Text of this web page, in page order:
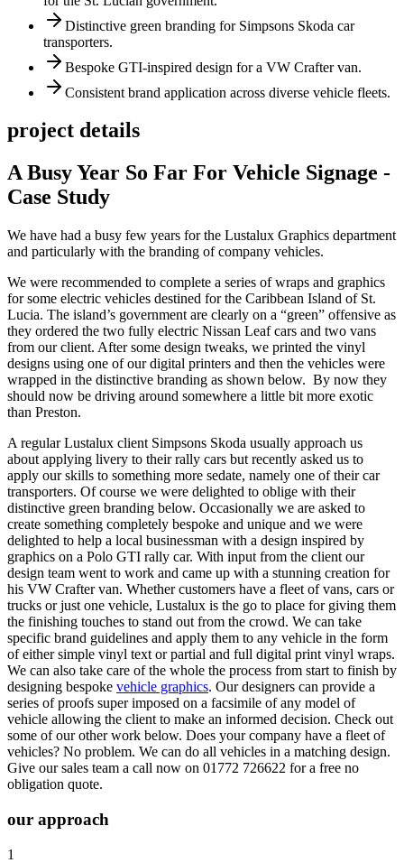
Distinctive green branding for Simpsons Skoda car
transporters.
Bespoke GTI-inspired design for a VW Crafter van.
Consistent brand application across diverse vehicle fleets.
project details
A Busy Year So Far For Vehicle Signage -
Case Study
We have had a busy few years for the Lustalux Graphics department
and particularly with the branding of company vehicles.
We were recommended to complete a series of wraps and graphics
for some electric vehicles destined for the Caribbean Island of St.
Lucia. The island’s government are clearly on a “green” offensive as
they ordered the two fully electric Nissan Leaf cars and two vans
from our client. After some design tweaks, we printed the vinyl
designs using one of our digital printers and then the vehicles were
wrapped in the distinctive branding as shown below. By now they
should now be driving around somewhere a little bit more exotic
than Preston.
A regular Lustalux client Simpsons Skoda usually approach us
about applying livery to their rally cars but recently asked us to
apply our skills to something more sedate, namely one of their car
transporters. Of course we were delighted to oblige with their
distinctive green branding below. Occasionally we are asked to
create something completely bespoke and unique and we were
delighted to help a local businessman with a design inspired by
graphics on a Polo GTI rally car. With input from the client our
design team went to work and came up with a stunning creation for
his VW Crafter van. Whether customers have a fleet of vans, cars or
trucks or just one vehicle, Lustalux is the go to place for giving them
the finishing touches to stand out from the crowd. We can take
specific brand guidelines and apply them to any vehicle in the form
of either simple vinyl text or partial and full digital print vinyl wraps.
We can also take care of the whole the process from start to finish by
designing bespoke vehicle graphics. Our designers can provide a
series of proofs super imposed on a facsimile of any model of
vehicle allowing the client to make an informed decision. Check out
some of our other work below. Does your company have a fleet of
vehicles? No problem. We can do all vehicles in a matching design.
Give our sales team a call now on 01772 726622 for a free no
obligation quote.
our approach
1